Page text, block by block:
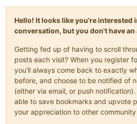
Hello! It looks like you're interested
conversation, but you don't have an
Getting fed up of having to scroll
posts each visit? When you register
you'll always come back to exactly
before, and choose to be notified of
(either via email, or push notification).
able to save bookmarks and upvote
your appreciation to other